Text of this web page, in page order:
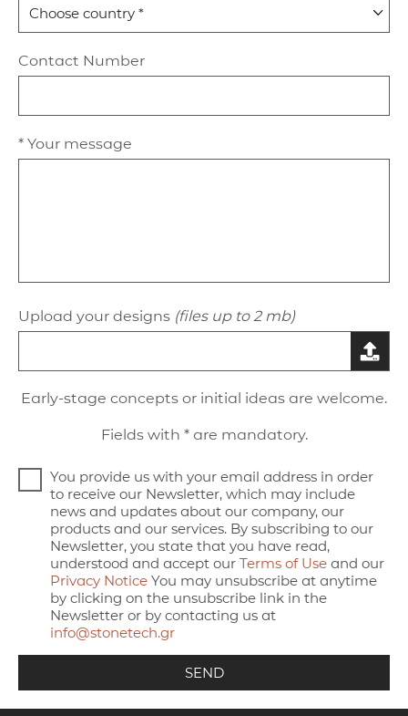
Contact Number
* Your message
Upload your designs (files up to 2 mb)
Early-stage concepts or initial ideas are welcome.
Fields with * are mandatory.
You provide us with your email address in order
to receive our Newsletter, which may include
news and updates about our company, our
products and our services. By subscribing to our
Newsletter, you state that you have read,
understood and accept our Terms of Use and our
Privacy Notice You may unsubscribe at anytime
by clicking on the unsubscribe link in the
Newsletter or by contacting us at
info@stonetech.gr